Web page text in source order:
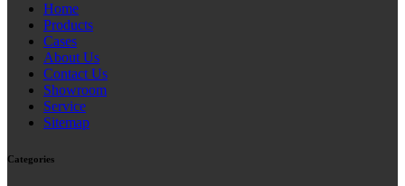
Home
Products
Cases
About Us
Contact Us
Showroom
Service
Sitemap
Categories